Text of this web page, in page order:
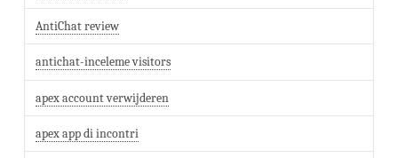
AntiChat review
antichat-inceleme visitors
apex account verwijderen
apex app di incontri